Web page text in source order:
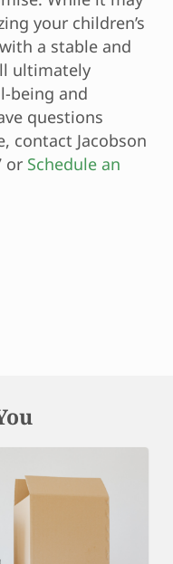
your children’s
a stable and
ultimately
being and
questions
contact Jacobson
or Schedule an